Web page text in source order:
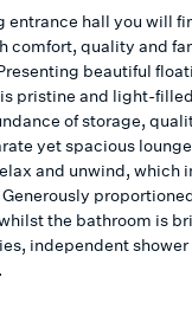
entrance hall you will
comfort, quality and
beautiful
pristine and light-
of storage,
yet spacious
and unwind, which
the bathroom is
independent shower